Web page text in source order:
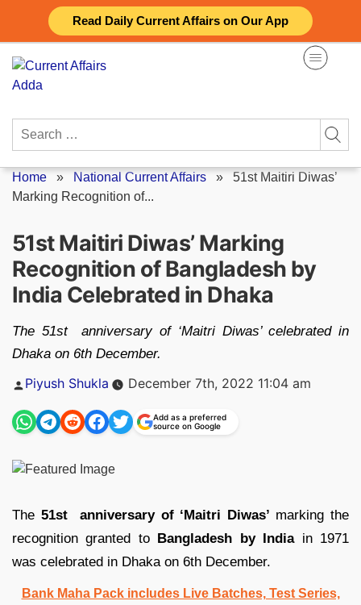
Read Daily Current Affairs on Our App
content
Search
Home » National Current Affairs » 51st Maitiri Diwas’
Marking Recognition of...
51st Maitiri Diwas’ Marking
Recognition of Bangladesh by
India Celebrated in Dhaka
The 51st anniversary of ‘Maitri Diwas’ celebrated in
Dhaka on 6th December.
Posted
Piyush Shukla December 7th, 2022 11:04 am
Add as a preferred
source on Google
The 51st anniversary of ‘Maitri Diwas’ marking the
recognition granted to Bangladesh by Indiain 1971
was celebrated in Dhaka on 6th December.
Bank Maha Pack includes Live Batches, Test Series,